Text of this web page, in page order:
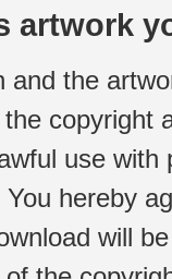
artwork
and the
copyright
use
hereby
will